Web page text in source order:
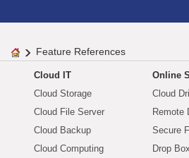
Feature References
Cloud IT
Cloud Storage
Cloud File Server
Cloud Backup
Cloud Computing
Online
Cloud
Remote
Secure
Drop